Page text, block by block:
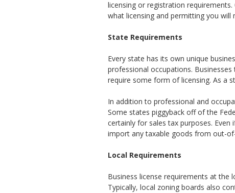
licensing or registration
what licensing and permitting you will
State Requirements
Every state has its own unique
professional occupations.
require some form of licensing. As a
In addition to professional and
Some states piggyback off of the
certainly for sales tax purposes.
import any taxable goods from out-
Local Requirements
Business license requirements at the
Typically, local zoning boards also